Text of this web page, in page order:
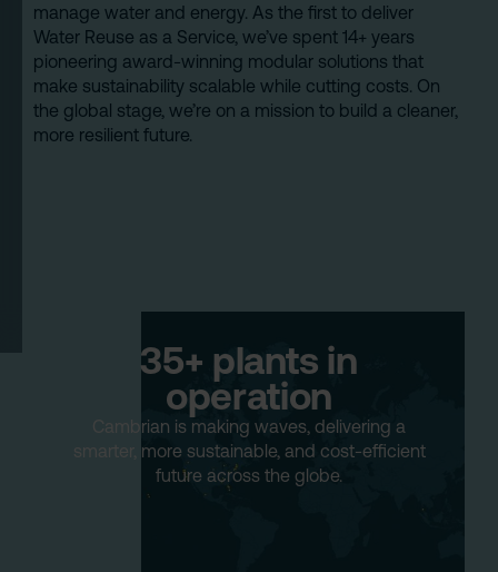
manage water and energy. As the first to deliver
Water Reuse as a Service, we’ve spent 14+ years
pioneering award-winning modular solutions that
make sustainability scalable while cutting costs. On
the global stage, we’re on a mission to build a cleaner,
more resilient future.
35+ plants in
operation
Cambrian is making waves, delivering a
smarter, more sustainable, and cost-efficient
future across the globe.